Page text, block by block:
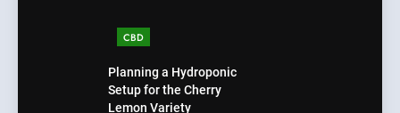
CBD
Planning a Hydroponic
Setup for the Cherry
Lemon Variety